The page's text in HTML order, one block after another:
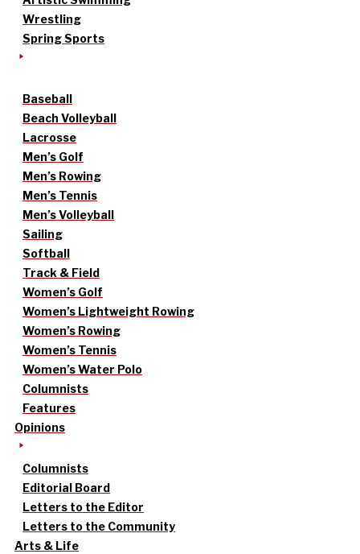
Wrestling
Spring Sports
Baseball
Beach Volleyball
Lacrosse
Men’s Golf
Men’s Rowing
Men’s Tennis
Men’s Volleyball
Sailing
Softball
Track & Field
Women’s Golf
Women’s Lightweight Rowing
Women’s Rowing
Women’s Tennis
Women’s Water Polo
Columnists
Features
Opinions
Columnists
Editorial Board
Letters to the Editor
Letters to the Community
Arts & Life